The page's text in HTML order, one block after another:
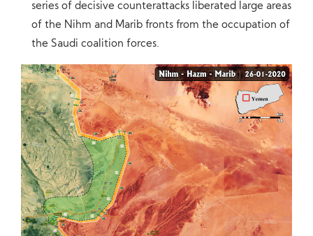
series of decisive counterattacks liberated large areas
of the Nihm and Marib fronts from the occupation of
the Saudi coalition forces.